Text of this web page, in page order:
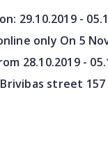
29.10.2019 -
only On 5
28.10.2019 -
street 157